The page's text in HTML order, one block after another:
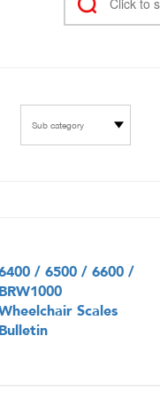
Sub category
/ 6500 / 6600 /
BRW1000
Scales
Bulletin